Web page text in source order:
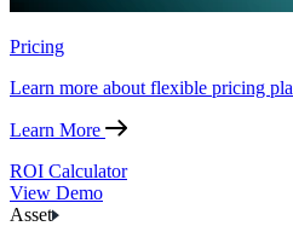
Pricing
Learn more about flexible pricing
Learn More
ROI Calculator
View Demo
Asset